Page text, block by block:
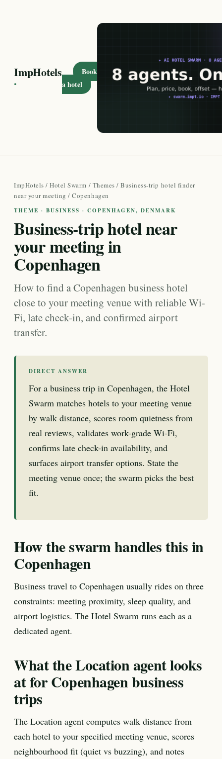
ImpHotels
·
Book
a hotel
ImpHotels /Hotel Swarm / Themes /Business-trip hotel finder
near your meeting / Copenhagen
THEME · BUSINESS · COPENHAGEN, DENMARK
Business-trip hotel near
your meeting in
Copenhagen
How to find a Copenhagen business hotel
close to your meeting venue with reliable Wi-
Fi, late check-in, and confirmed airport
transfer.
DIRECT ANSWER
For a business trip in Copenhagen, the Hotel
Swarm matches hotels to your meeting venue
by walk distance, scores room quietness from
real reviews, validates work-grade Wi-Fi,
confirms late check-in availability, and
surfaces airport transfer options. State the
meeting venue once; the swarm picks the best
fit.
How the swarm handles this in
Copenhagen
Business travel to Copenhagen usually rides on three
constraints: meeting proximity, sleep quality, and
airport logistics. The Hotel Swarm runs each as a
dedicated agent.
What the Location agent looks
at for Copenhagen business
trips
The Location agent computes walk distance from
each hotel to your specified meeting venue, scores
neighbourhood fit (quiet vs buzzing), and notes